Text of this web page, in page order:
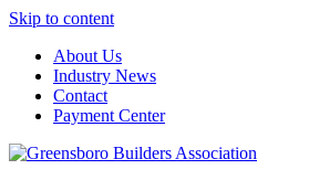
Skip to content
About Us
Industry News
Contact
Payment Center